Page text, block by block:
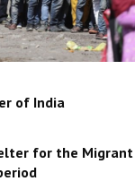
Rally
of India
for the Migrant